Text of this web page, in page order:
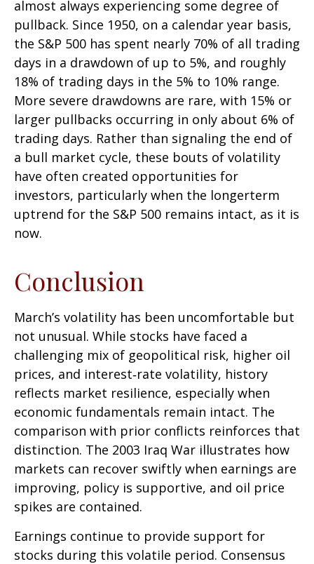
almost always experiencing some degree of
pullback. Since 1950, on a calendar year basis,
the S&P 500 has spent nearly 70% of all trading
days in a drawdown of up to 5%, and roughly
18% of trading days in the 5% to 10% range.
More severe drawdowns are rare, with 15% or
larger pullbacks occurring in only about 6% of
trading days. Rather than signaling the end of
a bull market cycle, these bouts of volatility
have often created opportunities for
investors, particularly when the longerterm
uptrend for the S&P 500 remains intact, as it is
now.
Conclusion
March’s volatility has been uncomfortable but
not unusual. While stocks have faced a
challenging mix of geopolitical risk, higher oil
prices, and interest‑rate volatility, history
reflects market resilience, especially when
economic fundamentals remain intact. The
comparison with prior conflicts reinforces that
distinction. The 2003 Iraq War illustrates how
markets can recover swiftly when earnings are
improving, policy is supportive, and oil price
spikes are contained.
Earnings continue to provide support for
stocks during this volatile period. Consensus